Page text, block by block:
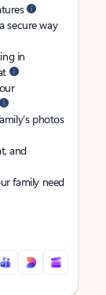
secure way
in
photos
and
family need